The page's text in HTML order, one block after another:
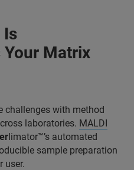
Is
Your Matrix
challenges with method
laboratories. MALDI
limator™’s automated
sample preparation
user.